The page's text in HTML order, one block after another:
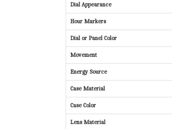
Dial Appearance
Hour Markers
Dial or Panel Color
Movement
Energy Source
Case Material
Case Color
Lens Material